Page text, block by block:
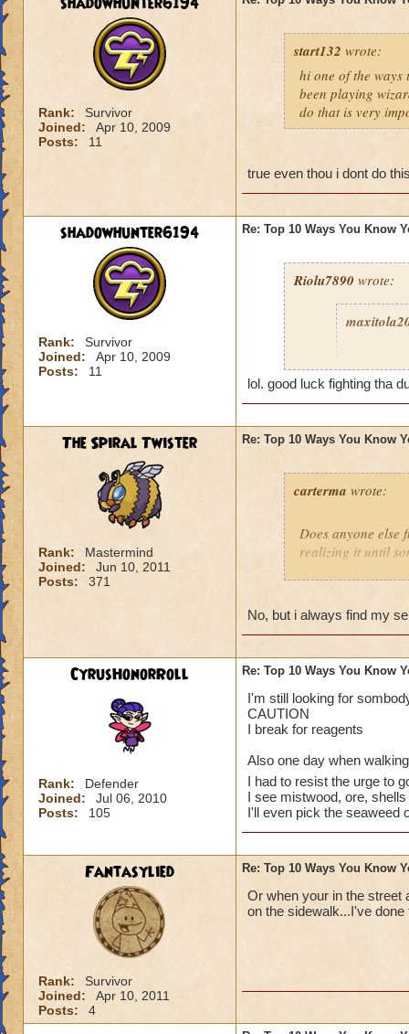
Rank:
Survivor
Joined:
Apr 10, 2009
Posts:
11
start132 wrote:
hi one of the
been playing
do that is very
true even thou i dont do
shadowhunter6194
Rank:
Survivor
Joined:
Apr 10, 2009
Posts:
11
Re: Top 10 Ways You Know
Riolu7890 wrote:
grant
play
5. You
grow to
2. You
because
Celestia
I haven't
I've done them...
Especially no.1, I
I also have
Spiral. That's a
up being totally
Last thing: I
I'm so close!)
Sabrina
lol. good luck fighting tha
The Spiral Twister
Rank:
Mastermind
Joined:
Jun 10, 2011
Posts:
371
Re: Top 10 Ways You Know
carterma wrote:
Does anyone else
realizing it until
No, but i always find my
CyrusHonorRoll
Rank:
Defender
Joined:
Jul 06, 2010
Posts:
105
Re: Top 10 Ways You Know
I'm still looking for
CAUTION
I break for reagents
Also one day when
I had to resist the urge to
I see mistwood, ore,
I'll even pick the seaweed
Fantasylied
Rank:
Survivor
Joined:
Apr 10, 2011
Posts:
4
Re: Top 10 Ways You Know
Or when your in the street
on the sidewalk...I've done